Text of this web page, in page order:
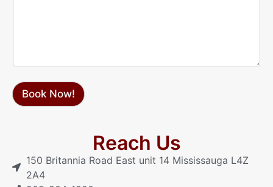
Book Now!
Reach Us
150 Britannia Road East unit 14 Mississauga L4Z
2A4